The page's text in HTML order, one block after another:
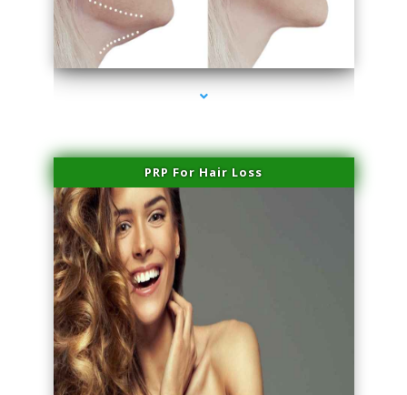
series-4000-Beauty Treatments Near Me South Miami
PRP For Hair Loss